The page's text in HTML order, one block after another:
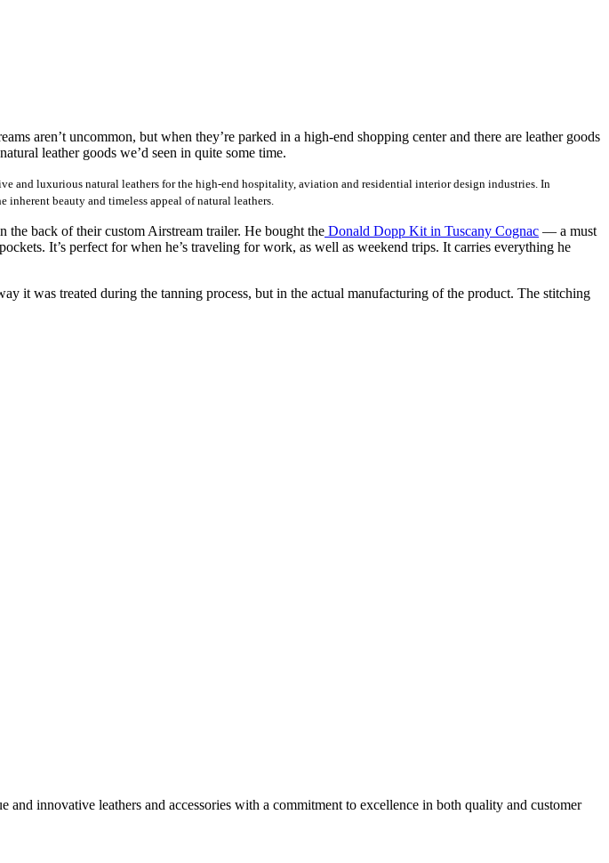
aren’t uncommon, but when they’re parked in a high-end shopping center and there are leather goods
leather goods we’d seen in quite some time.
and luxurious natural leathers for the high-end hospitality, aviation and residential interior design industries. In
inherent beauty and timeless appeal of natural leathers.
back of their custom Airstream trailer. He bought the Donald Dopp Kit in Tuscany Cognac — a must
It’s perfect for when he’s traveling for work, as well as weekend trips. It carries everything he
it was treated during the tanning process, but in the actual manufacturing of the product. The stitching
innovative leathers and accessories with a commitment to excellence in both quality and customer